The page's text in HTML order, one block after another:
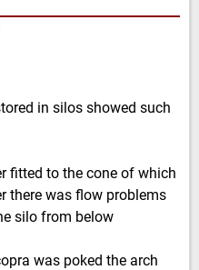
in silos showed such
fitted to the cone of which
there was flow problems
silo from below
was poked the arch